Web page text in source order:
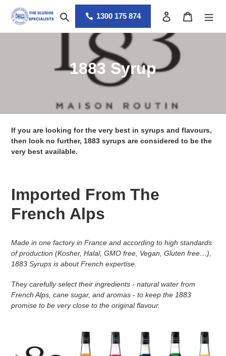
content
Search 1300 175 874 Log in Cart
C
l
l
e
i
o
n
:
1883 Syrup
If you are looking for the very best in syrups and flavours,
then look no further, 1883 syrups are considered to be the
very best available.
Imported From The
French Alps
Made in one factory in France and according to high standards
of production (Kosher, Halal, GMO free, Vegan, Gluten free…),
1883 Syrups is about French expertise.
They carefully select their ingredients - natural water from
French Alps, cane sugar, and aromas - to keep the 1883
promise to be very close to the original flavour.